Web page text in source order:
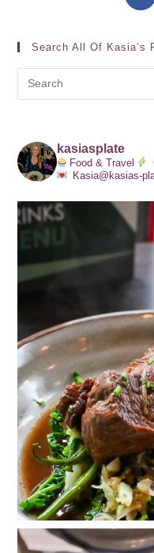
Search All Of Kasia’s
kasiasplate
Food & Travel
Kasia@kasias-